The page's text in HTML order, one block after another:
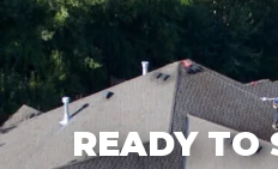
READY TO